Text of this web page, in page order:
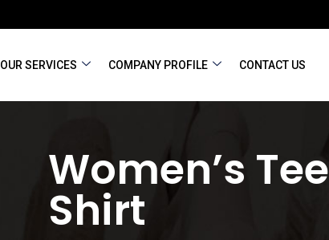
OUR SERVICES COMPANY PROFILE CONTACT US
Women’s Tee
Shirt